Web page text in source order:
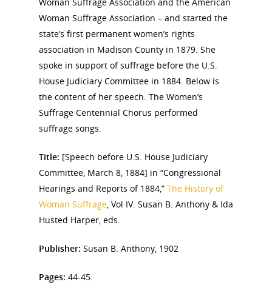
Woman Suffrage Association – and started the
state’s first permanent women’s rights
association in Madison County in 1879. She
spoke in support of suffrage before the U.S.
House Judiciary Committee in 1884. Below is
the content of her speech. The Women’s
Suffrage Centennial Chorus performed
suffrage songs.
Title: [Speech before U.S. House Judiciary
Committee, March 8, 1884] in “Congressional
Hearings and Reports of 1884,” The History of
Woman Suffrage, Vol IV. Susan B. Anthony & Ida
Husted Harper, eds.
Publisher: Susan B. Anthony, 1902
Pages: 44-45.